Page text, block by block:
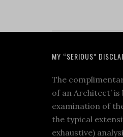
MY “SERIOUS”
The
of an Architect’
examination of
the typical
exhaustive)